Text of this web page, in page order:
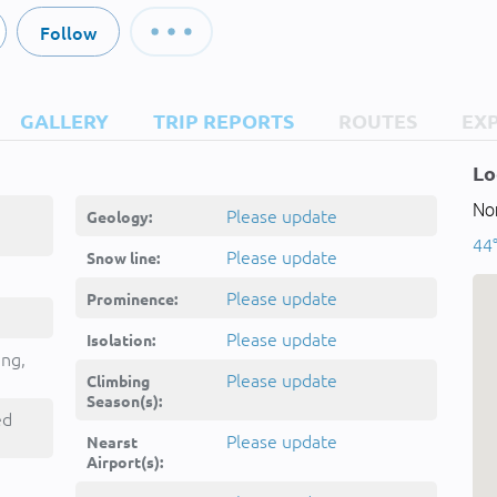
Follow
GALLERY TRIP REPORTS ROUTES
Geology: Please update
Snow line: Please update
Prominence: Please update
Isolation: Please update
Climbing
Season(s):
Please update
Nearst
Airport(s):
Please update